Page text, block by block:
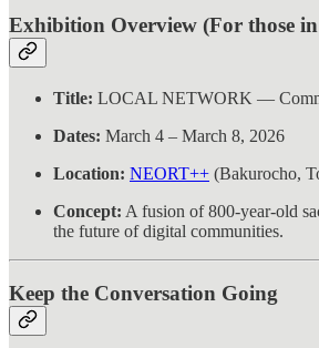
Exhibition Overview (For those
Title: LOCAL NETWORK —
Dates: March 4 – March 8, 2026
Location: NEORT++ (Bakurocho,
Concept: A fusion of 800-year-old
the future of digital communities.
Keep the Conversation Going